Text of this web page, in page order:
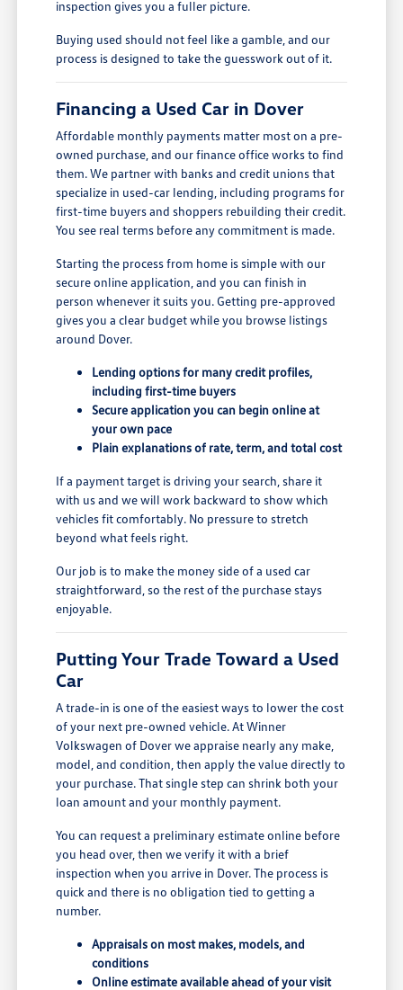
inspection gives you a fuller picture.
Buying used should not feel like a gamble, and our
process is designed to take the guesswork out of it.
Financing a Used Car in Dover
Affordable monthly payments matter most on a pre-
owned purchase, and our finance office works to find
them. We partner with banks and credit unions that
specialize in used-car lending, including programs for
first-time buyers and shoppers rebuilding their credit.
You see real terms before any commitment is made.
Starting the process from home is simple with our
secure online application, and you can finish in
person whenever it suits you. Getting pre-approved
gives you a clear budget while you browse listings
around Dover.
Lending options for many credit profiles,
including first-time buyers
Secure application you can begin online at
your own pace
Plain explanations of rate, term, and total cost
If a payment target is driving your search, share it
with us and we will work backward to show which
vehicles fit comfortably. No pressure to stretch
beyond what feels right.
Our job is to make the money side of a used car
straightforward, so the rest of the purchase stays
enjoyable.
Putting Your Trade Toward a Used
Car
A trade-in is one of the easiest ways to lower the cost
of your next pre-owned vehicle. At Winner
Volkswagen of Dover we appraise nearly any make,
model, and condition, then apply the value directly to
your purchase. That single step can shrink both your
loan amount and your monthly payment.
You can request a preliminary estimate online before
you head over, then we verify it with a brief
inspection when you arrive in Dover. The process is
quick and there is no obligation tied to getting a
number.
Appraisals on most makes, models, and
conditions
Online estimate available ahead of your visit